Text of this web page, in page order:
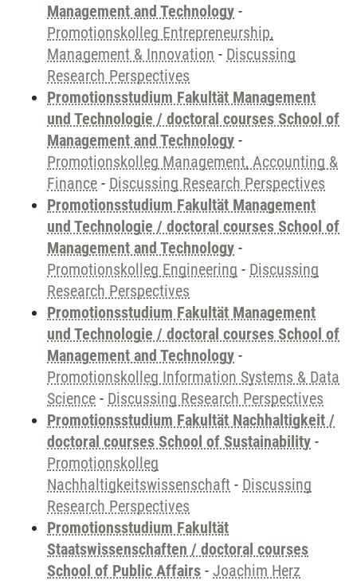
Management and Technology -
Promotionskolleg Entrepreneurship,
Management & Innovation - Discussing
Research Perspectives
Promotionsstudium Fakultät Management
und Technologie / doctoral courses School of
Management and Technology -
Promotionskolleg Management, Accounting &
Finance - Discussing Research Perspectives
Promotionsstudium Fakultät Management
und Technologie / doctoral courses School of
Management and Technology -
Promotionskolleg Engineering - Discussing
Research Perspectives
Promotionsstudium Fakultät Management
und Technologie / doctoral courses School of
Management and Technology -
Promotionskolleg Information Systems & Data
Science - Discussing Research Perspectives
Promotionsstudium Fakultät Nachhaltigkeit /
doctoral courses School of Sustainability -
Promotionskolleg
Nachhaltigkeitswissenschaft - Discussing
Research Perspectives
Promotionsstudium Fakultät
Staatswissenschaften / doctoral courses
School of Public Affairs - Joachim Herz